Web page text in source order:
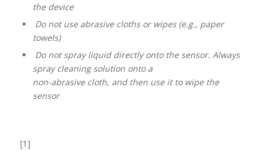
the device
Do not use abrasive cloths or wipes (e.g., paper
towels)
Do not spray liquid directly onto the sensor. Always
spray cleaning solution onto a
non-abrasive cloth, and then use it to wipe the
sensor
[1]